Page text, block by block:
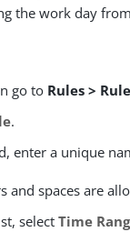
the work day
go to Rules >
.
enter a unique
and spaces are
selectTime